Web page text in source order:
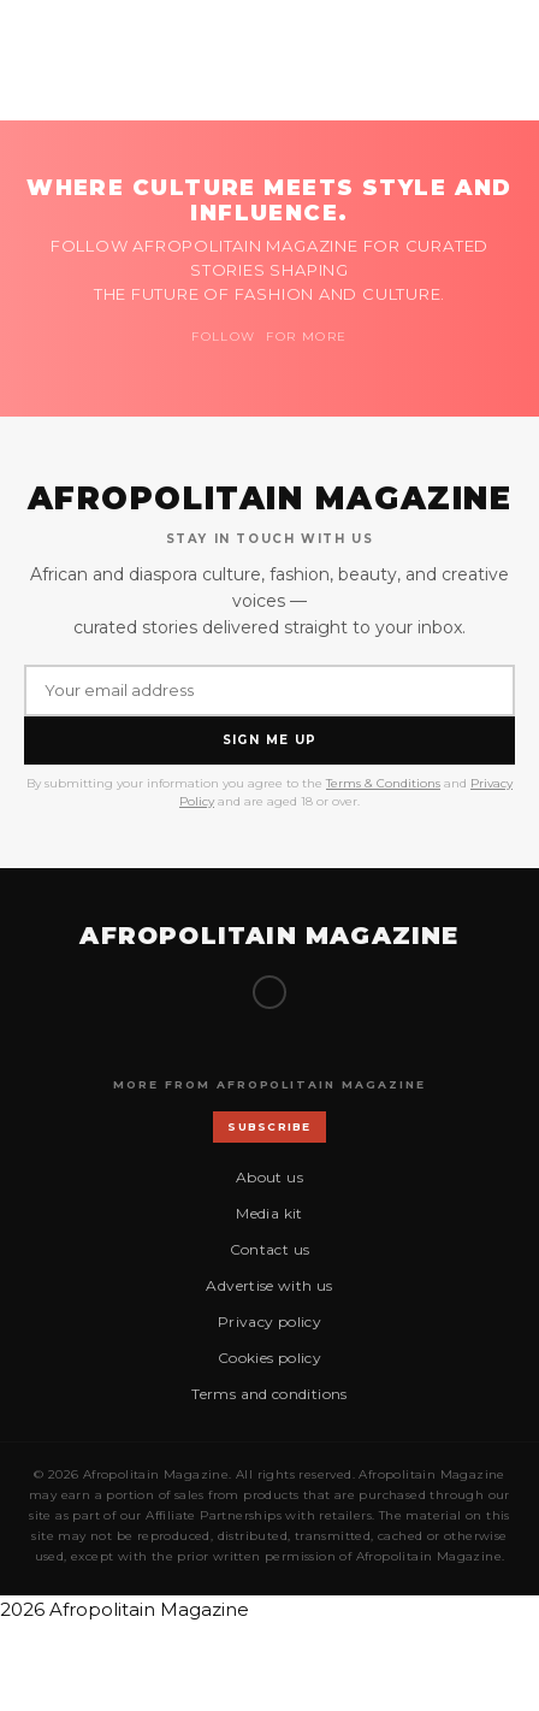
WHERE CULTURE MEETS STYLE AND
INFLUENCE.
FOLLOW AFROPOLITAIN MAGAZINE FOR CURATED
STORIES SHAPING
THE FUTURE OF FASHION AND CULTURE.
FOLLOW FOR MORE
AFROPOLITAIN MAGAZINE
STAY IN TOUCH WITH US
African and diaspora culture, fashion, beauty, and creative
voices —
curated stories delivered straight to your inbox.
SIGN ME UP
By submitting your information you agree to the Terms & Conditions and Privacy
Policy and are aged 18 or over.
AFROPOLITAIN MAGAZINE
MORE FROM AFROPOLITAIN MAGAZINE
SUBSCRIBE
About us
Media kit
Contact us
Advertise with us
Privacy policy
Cookies policy
Terms and conditions
© 2026 Afropolitain Magazine. All rights reserved. Afropolitain Magazine
may earn a portion of sales from products that are purchased through our
site as part of our Affiliate Partnerships with retailers. The material on this
site may not be reproduced, distributed, transmitted, cached or otherwise
used, except with the prior written permission of Afropolitain Magazine.
2026 Afropolitain Magazine